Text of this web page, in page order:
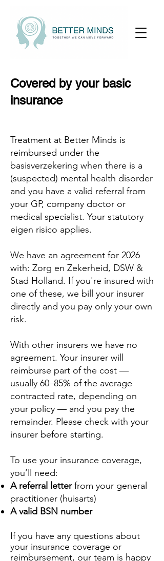
Covered by your basic
insurance
Treatment at Better Minds is
reimbursed under the
basisverzekering when there is a
(suspected) mental health disorder
and you have a valid referral from
your GP, company doctor or
medical specialist. Your statutory
eigen risico applies.
We have an agreement for 2026
with: Zorg en Zekerheid, DSW &
Stad Holland. If you're insured with
one of these, we bill your insurer
directly and you pay only your own
risk.
With other insurers we have no
agreement. Your insurer will
reimburse part of the cost —
usually 60–85% of the average
contracted rate, depending on
your policy — and you pay the
remainder. Please check with your
insurer before starting.
To use your insurance coverage,
you’ll need:
A referral letterfrom your general
practitioner (huisarts)
A valid BSN number
If you have any questions about
your insurance coverage or
reimbursement, our team is happy